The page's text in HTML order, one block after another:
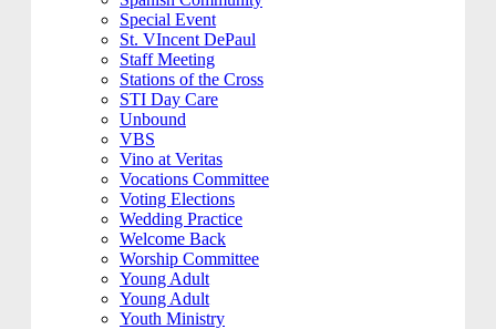
Special Event
St. VIncent DePaul
Staff Meeting
Stations of the Cross
STI Day Care
Unbound
VBS
Vino at Veritas
Vocations Committee
Voting Elections
Wedding Practice
Welcome Back
Worship Committee
Young Adult
Young Adult
Youth Ministry